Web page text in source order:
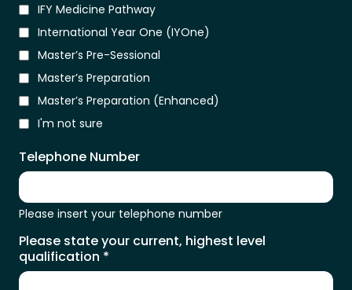
IFY Medicine Pathway
International Year One (IYOne)
Master’s Pre-Sessional
Master’s Preparation
Master’s Preparation (Enhanced)
I'm not sure
Telephone Number
Please insert your telephone number
Please state your current, highest level
qualification *